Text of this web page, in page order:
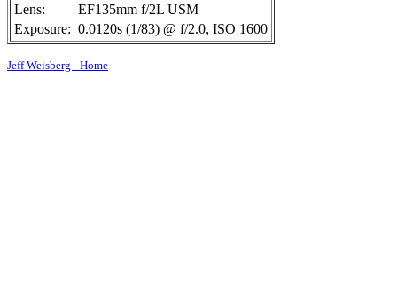
Lens:
EF135mm f/2L USM
Exposure: 0.0120s (1/83) @ f/2.0, ISO 1600
Jeff Weisberg - Home